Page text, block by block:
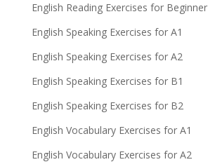
English Reading Exercises for Beginner
English Speaking Exercises for A1
English Speaking Exercises for A2
English Speaking Exercises for B1
English Speaking Exercises for B2
English Vocabulary Exercises for A1
English Vocabulary Exercises for A2